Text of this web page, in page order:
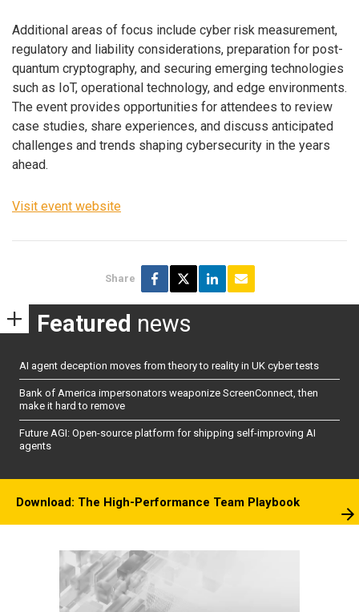
Additional areas of focus include cyber risk measurement,
regulatory and liability considerations, preparation for post-
quantum cryptography, and securing emerging technologies
such as IoT, operational technology, and edge environments.
The event provides opportunities for attendees to review
case studies, share experiences, and discuss anticipated
challenges and trends shaping cybersecurity in the years
ahead.
Visit event website
Share
Featured news
AI agent deception moves from theory to reality in UK cyber tests
Bank of America impersonators weaponize ScreenConnect, then
make it hard to remove
Future AGI: Open-source platform for shipping self-improving AI
agents
Download: The High-Performance Team Playbook